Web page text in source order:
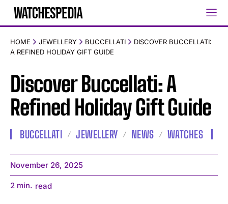
HOME JEWELLERY BUCCELLATI
DISCOVER BUCCELLATI:
A REFINED HOLIDAY GIFT GUIDE
Discover Buccellati: A
Refined Holiday Gift Guide
BUCCELLATI JEWELLERY NEWS WATCHES
November 26, 2025
2 min. read